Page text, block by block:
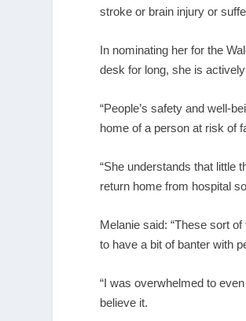
stroke or brain injury or
In nominating her for the
desk for long, she is
“People’s safety and well-
home of a person at risk of
“She understands that little
return home from hospital
Melanie said: “These sort
to have a bit of banter with
“I was overwhelmed to
believe it.